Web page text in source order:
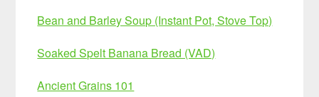
Bean and Barley Soup (Instant Pot, Stove Top)
Soaked Spelt Banana Bread (VAD)
Ancient Grains 101